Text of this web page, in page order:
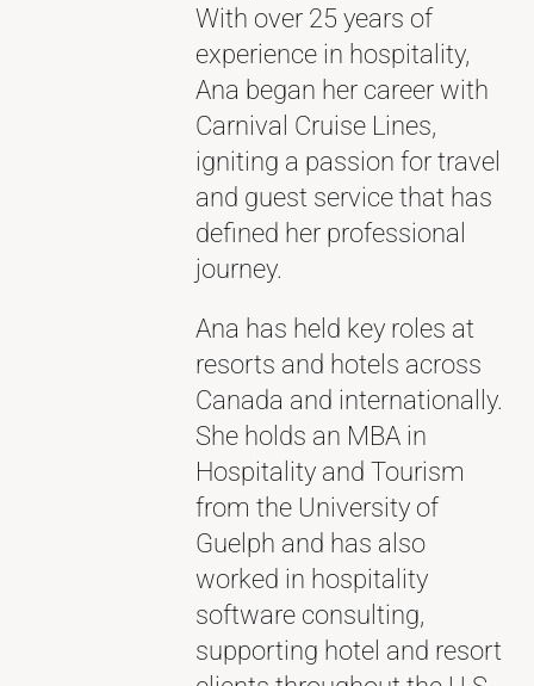
With over 25 years of
experience in hospitality,
Ana began her career with
Carnival Cruise Lines,
igniting a passion for travel
and guest service that has
defined her professional
journey.
Ana has held key roles at
resorts and hotels across
Canada and internationally.
She holds an MBA in
Hospitality and Tourism
from the University of
Guelph and has also
worked in hospitality
software consulting,
supporting hotel and resort